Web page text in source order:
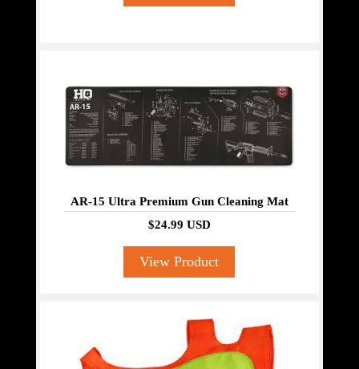
AR-15 Ultra Premium Gun Cleaning Mat
$24.99 USD
View Product